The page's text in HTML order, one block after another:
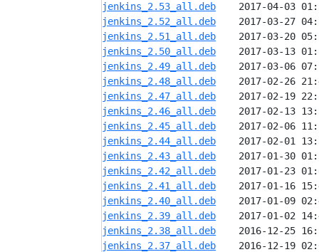
jenkins_2.53_all.deb
jenkins_2.52_all.deb
jenkins_2.51_all.deb
jenkins_2.50_all.deb
jenkins_2.49_all.deb
jenkins_2.48_all.deb
jenkins_2.47_all.deb
jenkins_2.46_all.deb
jenkins_2.45_all.deb
jenkins_2.44_all.deb
jenkins_2.43_all.deb
jenkins_2.42_all.deb
jenkins_2.41_all.deb
jenkins_2.40_all.deb
jenkins_2.39_all.deb
jenkins_2.38_all.deb
jenkins_2.37_all.deb